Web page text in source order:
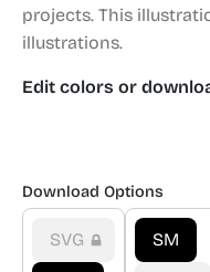
projects. This
illustrations.
Edit colors or
Download Options
SVG SM